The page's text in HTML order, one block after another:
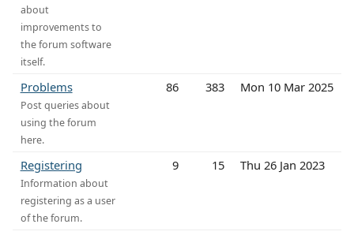
about
improvements to
the forum software
itself.
Problems
Post queries about
using the forum
here.
86 383 Mon 10 Mar 2025
Registering
Information about
registering as a user
of the forum.
9 15 Thu 26 Jan 2023